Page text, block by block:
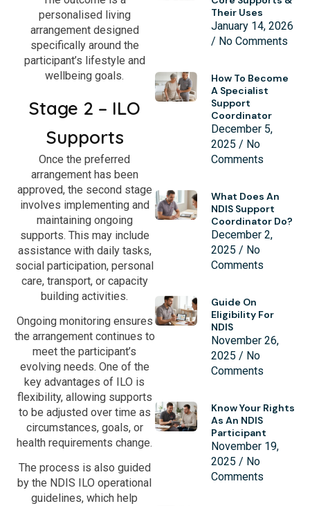
personalised living
arrangement designed
specifically around the
participant’s lifestyle and
wellbeing goals.
Stage 2 – ILO
Supports
Once the preferred
arrangement has been
approved, the second stage
involves implementing and
maintaining ongoing
supports. This may include
assistance with daily tasks,
social participation, personal
care, transport, or capacity
building activities.
Ongoing monitoring ensures
the arrangement continues to
meet the participant’s
evolving needs. One of the
key advantages of ILO is
flexibility, allowing supports
to be adjusted over time as
circumstances, goals, or
health requirements change.
The process is also guided
by the NDIS ILO operational
guidelines, which help
Their Uses
January 14, 2026
No Comments
How To Become
A Specialist
Support
Coordinator
December 5,
2025
No
Comments
What Does An
NDIS Support
Coordinator Do?
December 2,
2025
No
Comments
Guide On
Eligibility For
NDIS
November 26,
2025
No
Comments
Know Your Rights
As An NDIS
Participant
November 19,
2025
No
Comments